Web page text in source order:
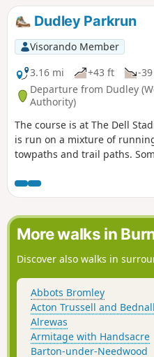
Dudley Parkrun
Visorando Member
3.16 mi
+43 ft -
Departure from Dudley
Authority)
The course is at The Dell
is run on a mixture of
towpaths and trail paths.
can be followed any time
marshals or signs will be in
learn more about the official
every Saturday at 9:00 am,
visit section below and join
More walks in
Discover also walks in
Abbots Bromley
Acton Trussell and Bednall
Alrewas
Armitage with Handsacre
Barton-under-Needwood